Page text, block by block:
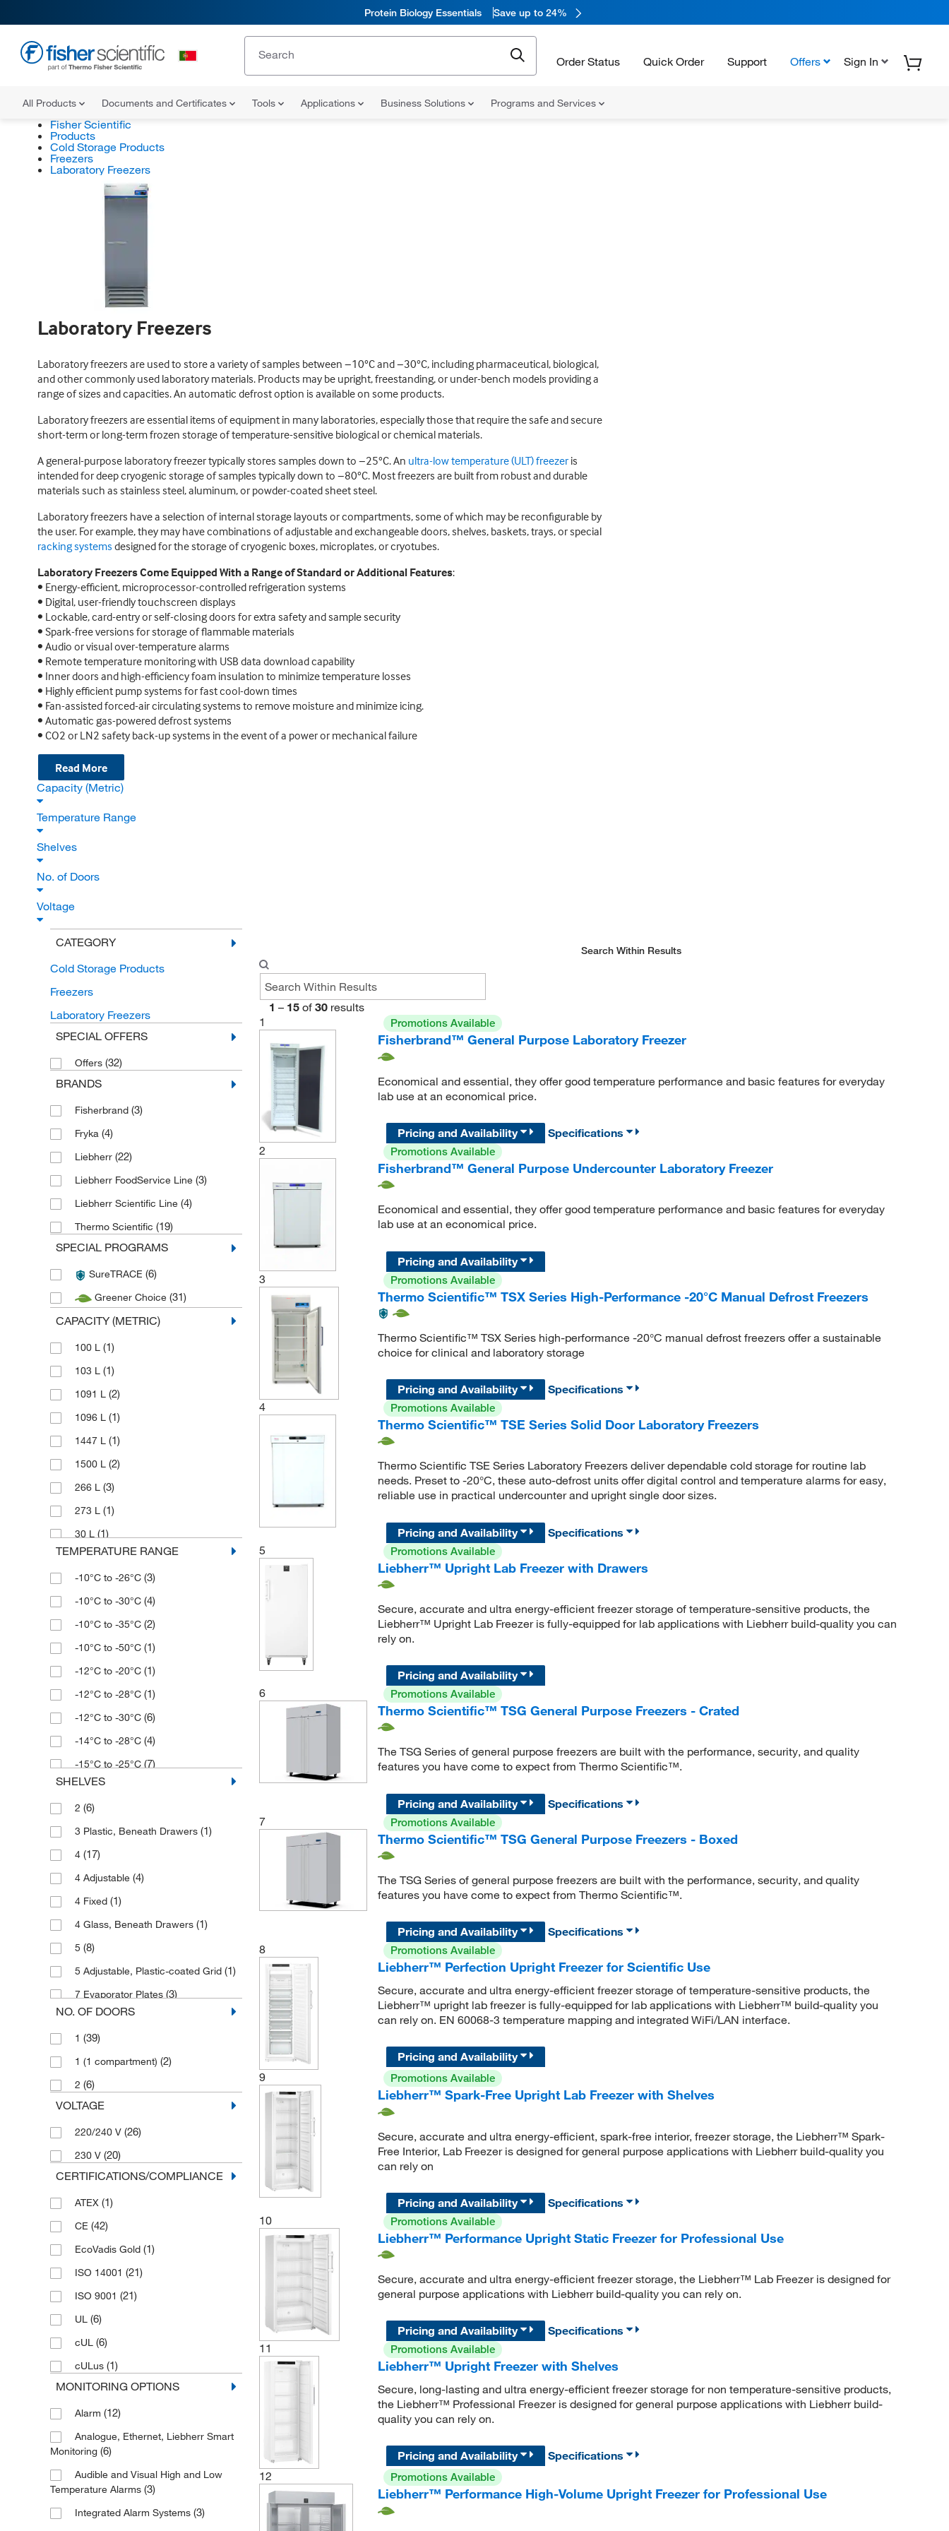
Protein Biology Essentials Save up to 24%
Order Status Quick Order Support Offers Sign In
All Products Documents and Certificates Tools Applications Business Solutions Programs and Services
Fisher Scientific
Products
Cold Storage Products
Freezers
Laboratory Freezers
Laboratory Freezers
Laboratory freezers are used to store a variety of samples between −10°C and −30°C, including pharmaceutical, biological,
and other commonly used laboratory materials. Products may be upright, freestanding, or under-bench models providing a
range of sizes and capacities. An automatic defrost option is available on some products.
Laboratory freezers are essential items of equipment in many laboratories, especially those that require the safe and secure
short-term or long-term frozen storage of temperature-sensitive biological or chemical materials.
A general-purpose laboratory freezer typically stores samples down to −25°C. An ultra-low temperature (ULT) freezer is
intended for deep cryogenic storage of samples typically down to −80°C. Most freezers are built from robust and durable
materials such as stainless steel, aluminum, or powder-coated sheet steel.
Laboratory freezers have a selection of internal storage layouts or compartments, some of which may be reconfigurable by
the user. For example, they may have combinations of adjustable and exchangeable doors, shelves, baskets, trays, or special
racking systems designed for the storage of cryogenic boxes, microplates, or cryotubes.
Laboratory Freezers Come Equipped With a Range of Standard or Additional Features:
• Energy-efficient, microprocessor-controlled refrigeration systems
• Digital, user-friendly touchscreen displays
• Lockable, card-entry or self-closing doors for extra safety and sample security
• Spark-free versions for storage of flammable materials
• Audio or visual over-temperature alarms
• Remote temperature monitoring with USB data download capability
• Inner doors and high-efficiency foam insulation to minimize temperature losses
• Highly efficient pump systems for fast cool-down times
• Fan-assisted forced-air circulating systems to remove moisture and minimize icing.
• Automatic gas-powered defrost systems
• CO2 or LN2 safety back-up systems in the event of a power or mechanical failure
Read More
Capacity (Metric)
Temperature Range
Shelves
No. of Doors
Voltage
CATEGORY
Cold Storage Products
Freezers
Laboratory Freezers
SPECIAL OFFERS
Offers (32)
BRANDS
Fisherbrand (3)
Fryka (4)
Liebherr (22)
Liebherr FoodService Line (3)
Liebherr Scientific Line (4)
Thermo Scientific (19)
SPECIAL PROGRAMS
SureTRACE (6)
Greener Choice (31)
CAPACITY (METRIC)
100 L (1)
103 L (1)
1091 L (2)
1096 L (1)
1447 L (1)
1500 L (2)
266 L (3)
273 L (1)
30 L (1)
307 L(1)
316 L (3)
326 L (1)
348 L (1)
35 L(2)
365 L (1)
388 L (1)
400 L (2)
472 L (3)
480 L(2)
(1)
499 L
564 L(3)
566.34 L
573 L(1)
601 L(1)
650 L(2)
700 L
702 L(2)
77 L(4)
91 L (2)
TEMPERATURE RANGE
-10°C to -26°C (3)
-10°C to -30°C (4)
-10°C to -35°C (2)
-10°C to -50°C (1)
-12°C to -20°C (1)
-12°C to -28°C (1)
-12°C to -30°C (6)
-14°C to -28°C (4)
-15°C to -25°C (7)
-15°C to -29°C
-15°C to -35°C
-25°C to -15°C(2)
-50°C to -85°C
-8°C to -25°C(1)
-9°C to -26°C
-9°C to -30°C(5)
-9°C to -35°C
10°C to 43°C(1)
12°C to 30°C(1)
SHELVES
2 (6)
3 Plastic, Beneath Drawers (1)
4 (17)
4 Adjustable (4)
4 Fixed (1)
4 Glass, Beneath Drawers (1)
5 (8)
5 Adjustable, Plastic-coated Grid (1)
7 Evaporator Plates (3)
8(4)
8 Adjustable
NO. OF DOORS
1 (39)
1 (1 compartment) (2)
2 (6)
VOLTAGE
220/240 V (26)
230 V (20)
CERTIFICATIONS/COMPLIANCE
ATEX (1)
CE (42)
EcoVadis Gold (1)
ISO 14001 (21)
ISO 9001 (21)
UL (6)
cUL (6)
cULus (1)
MONITORING OPTIONS
Alarm (12)
Analogue, Ethernet, Liebherr Smart
Monitoring (6)
Audible and Visual High and Low
Temperature Alarms (3)
Integrated Alarm Systems (3)
Search Within Results
1 – 15 of 30 results
1
Promotions Available
Fisherbrand™ General Purpose Laboratory Freezer
Economical and essential, they offer good temperature performance and basic features for everyday
lab use at an economical price.
Pricing and Availability
Specifications
2
Promotions Available
Fisherbrand™ General Purpose Undercounter Laboratory Freezer
Economical and essential, they offer good temperature performance and basic features for everyday
lab use at an economical price.
Pricing and Availability
3
Promotions Available
Thermo Scientific™ TSX Series High-Performance -20°C Manual Defrost Freezers
Thermo Scientific™ TSX Series high-performance -20°C manual defrost freezers offer a sustainable
choice for clinical and laboratory storage
Pricing and Availability
Specifications
4
Promotions Available
Thermo Scientific™ TSE Series Solid Door Laboratory Freezers
Thermo Scientific TSE Series Laboratory Freezers deliver dependable cold storage for routine lab
needs. Preset to -20°C, these auto-defrost units offer digital control and temperature alarms for easy,
reliable use in practical undercounter and upright single door sizes.
Pricing and Availability
Specifications
5
Promotions Available
Liebherr™ Upright Lab Freezer with Drawers
Secure, accurate and ultra energy-efficient freezer storage of temperature-sensitive products, the
Liebherr™ Upright Lab Freezer is fully-equipped for lab applications with Liebherr build-quality you can
rely on.
Pricing and Availability
6
Promotions Available
Thermo Scientific™ TSG General Purpose Freezers - Crated
The TSG Series of general purpose freezers are built with the performance, security, and quality
features you have come to expect from Thermo Scientific™.
Pricing and Availability
Specifications
7
Promotions Available
Thermo Scientific™ TSG General Purpose Freezers - Boxed
The TSG Series of general purpose freezers are built with the performance, security, and quality
features you have come to expect from Thermo Scientific™.
Pricing and Availability
Specifications
8
Promotions Available
Liebherr™ Perfection Upright Freezer for Scientific Use
Secure, accurate and ultra energy-efficient freezer storage of temperature-sensitive products, the
Liebherr™ upright lab freezer is fully-equipped for lab applications with Liebherr™ build-quality you
can rely on. EN 60068-3 temperature mapping and integrated WiFi/LAN interface.
Pricing and Availability
9
Promotions Available
Liebherr™ Spark-Free Upright Lab Freezer with Shelves
Secure, accurate and ultra energy-efficient, spark-free interior, freezer storage, the Liebherr™ Spark-
Free Interior, Lab Freezer is designed for general purpose applications with Liebherr build-quality you
can rely on
Pricing and Availability
Specifications
10
Promotions Available
Liebherr™ Performance Upright Static Freezer for Professional Use
Secure, accurate and ultra energy-efficient freezer storage, the Liebherr™ Lab Freezer is designed for
general purpose applications with Liebherr build-quality you can rely on.
Pricing and Availability
Specifications
11
Promotions Available
Liebherr™ Upright Freezer with Shelves
Secure, long-lasting and ultra energy-efficient freezer storage for non temperature-sensitive products,
the Liebherr™ Professional Freezer is designed for general purpose applications with Liebherr build-
quality you can rely on.
Pricing and Availability
Specifications
12
Promotions Available
Liebherr™ Performance High-Volume Upright Freezer for Professional Use